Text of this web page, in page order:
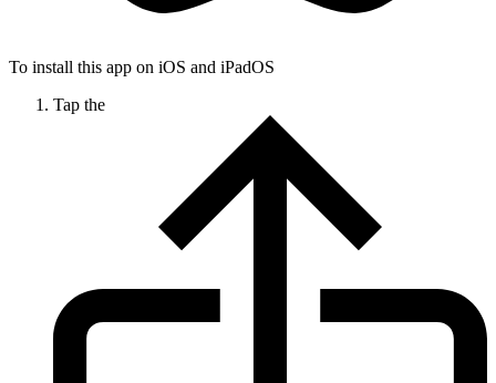
To install this app on iOS and iPadOS
Tap the